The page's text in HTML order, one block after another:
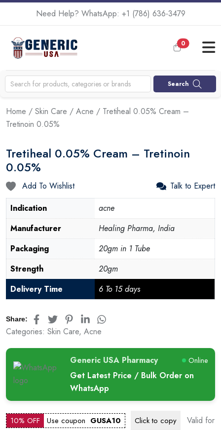
Need Help? WhatsApp: +1 (786) 636-3479
0
Search
Home / Skin Care / Acne / Tretiheal 0.05% Cream –
Tretinoin 0.05%
Tretiheal 0.05% Cream – Tretinoin
0.05%
Add To Wishlist
Talk to Expert
Indication
acne
Manufacturer
Healing Pharma, India
Packaging
20gm in 1 Tube
Strength
20gm
Delivery Time
6 To 15 days
Share:
Categories: Skin Care, Acne
Generic USA Pharmacy Online
Get Latest Price / Bulk Order on
WhatsApp
10% OFF Use coupon GUSA10 Click to copy
Valid for